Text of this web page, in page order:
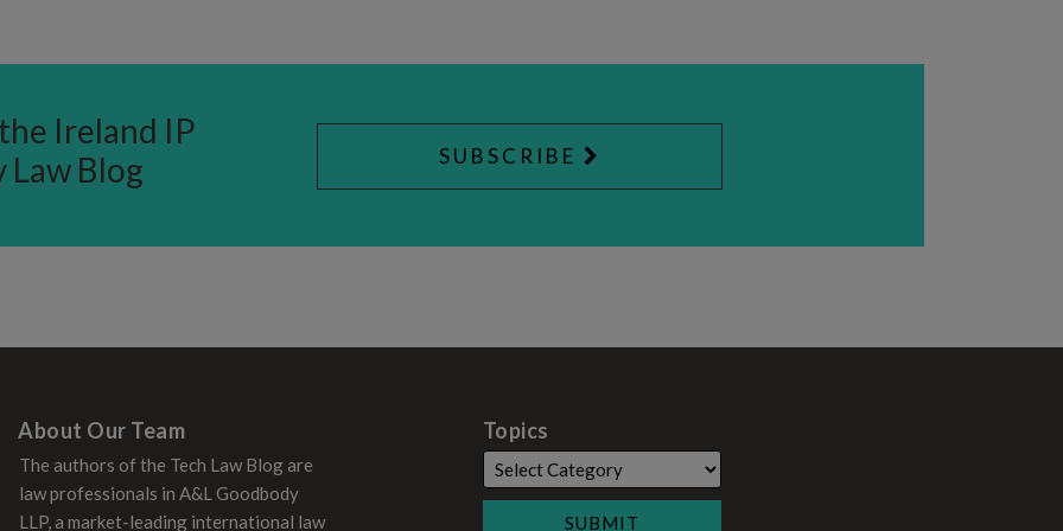
Ireland IP
Law Blog
SUBSCRIBE
About Our Team
The authors of the Tech Law Blog are
law professionals in A&L Goodbody
LLP, a market-leading international law
Topics